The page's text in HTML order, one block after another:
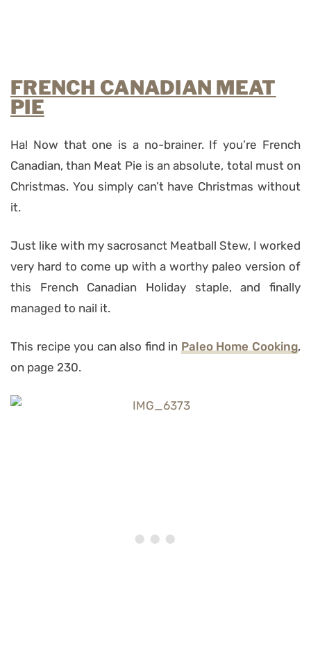
FRENCH CANADIAN MEAT
PIE
Ha! Now that one is a no-brainer. If you’re French
Canadian, than Meat Pie is an absolute, total must on
Christmas. You simply can’t have Christmas without
it.
Just like with my sacrosanct Meatball Stew, I worked
very hard to come up with a worthy paleo version of
this French Canadian Holiday staple, and finally
managed to nail it.
This recipe you can also find in Paleo Home Cooking,
on page 230.